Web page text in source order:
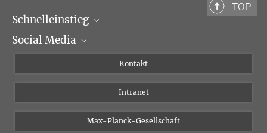
TOP
Schnelleinstieg
Wissenschaftliche Abteilungen
Social Media
Instagram
Bluesky
Kontakt
Intranet
Max-Planck-Gesellschaft